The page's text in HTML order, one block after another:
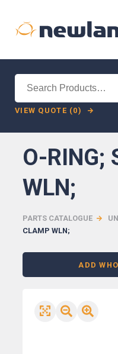
VIEW QUOTE (0)
O-RING;
WLN;
PARTS CATALOGUE
CLAMP WLN;
ADD